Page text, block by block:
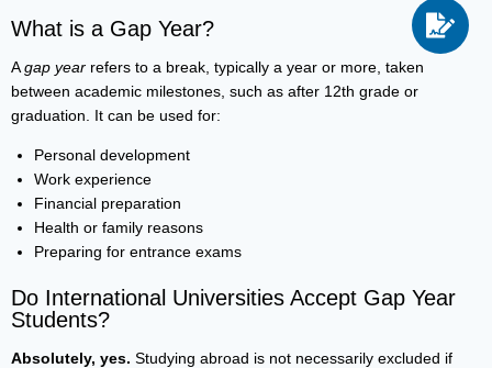
What is a Gap Year?
Agap year refers to a break, typically a year or more, taken
between academic milestones, such as after 12th grade or
graduation. It can be used for:
Personal development
Work experience
Financial preparation
Health or family reasons
Preparing for entrance exams
Do International Universities Accept Gap Year
Students?
Absolutely, yes. Studying abroad is not necessarily excluded if